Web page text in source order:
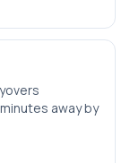
away by